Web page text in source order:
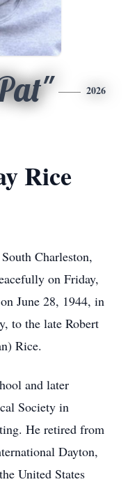
2026
Rice
Charleston,
on Friday,
June 28, 1944, in
to the late Robert
Rice.
and later
Society in
He retired from
Dayton,
United States